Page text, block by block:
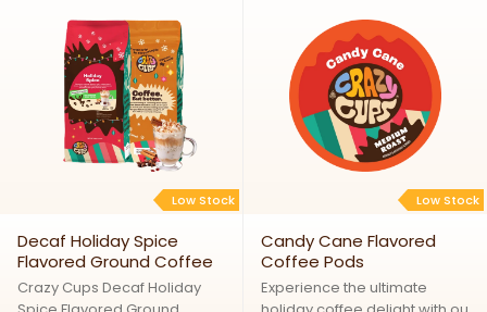
Low Stock
Decaf Holiday Spice
Flavored Ground Coffee
Crazy Cups Decaf Holiday
Low Stock
Candy Cane Flavored
Coffee Pods
Experience the ultimate